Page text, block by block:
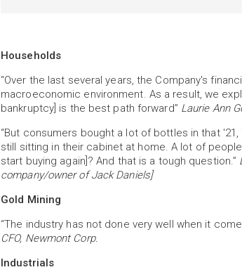
Households
“Over the last several years, the Company's
macroeconomic environment. As a result, we
bankruptcy] is the best path forward” Laurie Ann
“But consumers bought a lot of bottles in that
still sitting in their cabinet at home. A lot of
start buying again]? And that is a tough question.”
company/owner of Jack Daniels]
Gold Mining
“The industry has not done very well when it
CFO, Newmont Corp.
Industrials